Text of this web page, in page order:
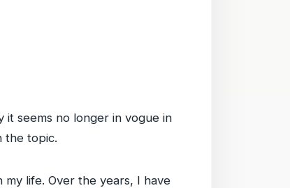
it seems no longer in vogue in
the topic.
my life. Over the years, I have